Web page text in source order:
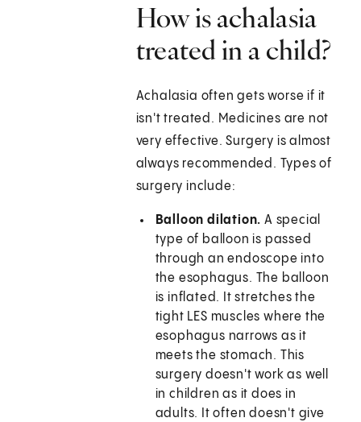
How is achalasia
treated in a child?
Achalasia often gets worse if it
isn't treated. Medicines are not
very effective. Surgery is almost
always recommended. Types of
surgery include:
Balloon dilation.A special
type of balloon is passed
through an endoscope into
the esophagus. The balloon
is inflated. It stretches the
tight LES muscles where the
esophagus narrows as it
meets the stomach. This
surgery doesn't work as well
in children as it does in
adults. It often doesn't give